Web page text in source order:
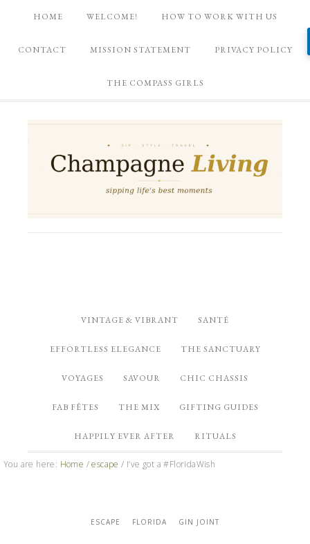
HOME WELCOME! HOW TO WORK WITH US
CONTACT MISSION STATEMENT PRIVACY POLICY
THE COMPASS GIRLS
VINTAGE & VIBRANT SANTÉ
EFFORTLESS ELEGANCE THE SANCTUARY
VOYAGES SAVOUR CHIC CHASSIS
FAB FÊTES THE MIX GIFTING GUIDES
HAPPILY EVER AFTER RITUALS
You are here: Home / escape / I’ve got a #FloridaWish
ESCAPE FLORIDA GIN JOINT